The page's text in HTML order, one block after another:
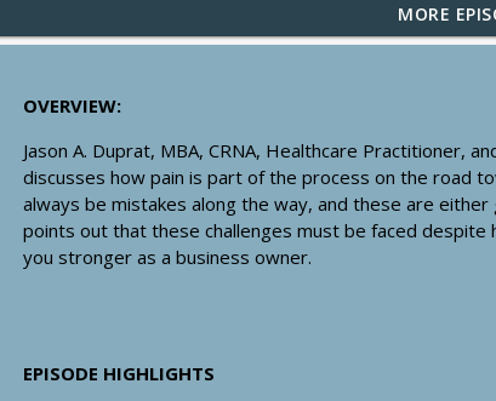
#358: The Pros & Cons of Having a Business Credit
Healthcare Boss Academy Podcast
Healthcare Boss Academy Podcast
#356: Systematizing Multiple Streams of Revenue
Healthcare Boss Academy Podcast
Healthcare Boss Academy Podcast
MORE
OVERVIEW:
Jason A. Duprat, MBA, CRNA, Healthcare Practitioner,
discusses how pain is part of the process on the road
always be mistakes along the way, and these are
points out that these challenges must be faced
you stronger as a business owner.
EPISODE HIGHLIGHTS